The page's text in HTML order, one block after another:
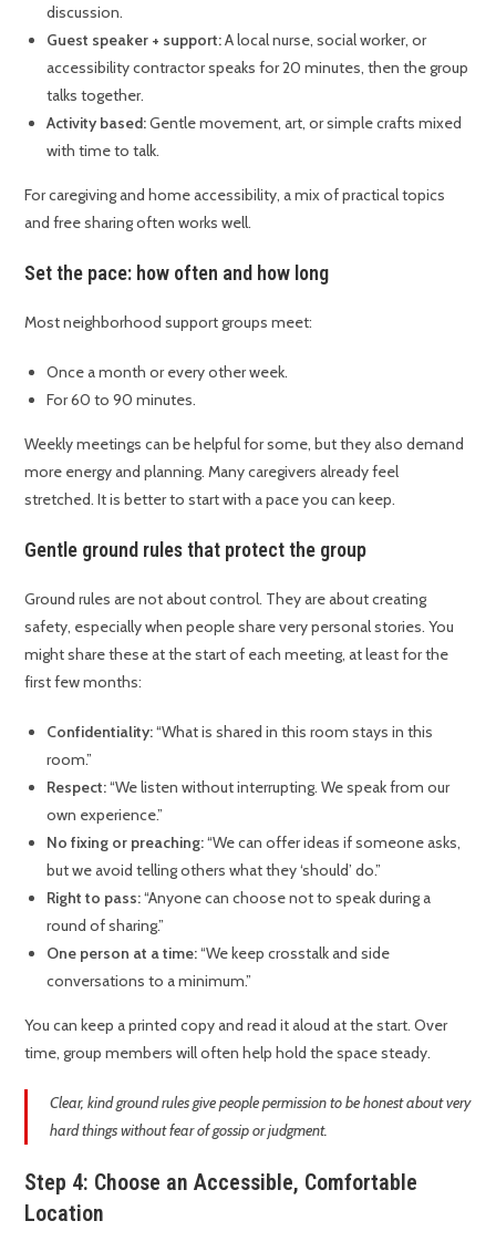
discussion.
Guest speaker + support:A local nurse, social worker, or
accessibility contractor speaks for 20 minutes, then the group
talks together.
Activity based:Gentle movement, art, or simple crafts mixed
with time to talk.
For caregiving and home accessibility, a mix of practical topics
and free sharing often works well.
Set the pace: how often and how long
Most neighborhood support groups meet:
Once a month or every other week.
For 60 to 90 minutes.
Weekly meetings can be helpful for some, but they also demand
more energy and planning. Many caregivers already feel
stretched. It is better to start with a pace you can keep.
Gentle ground rules that protect the group
Ground rules are not about control. They are about creating
safety, especially when people share very personal stories. You
might share these at the start of each meeting, at least for the
first few months:
Confidentiality:“What is shared in this room stays in this
room.”
Respect:“We listen without interrupting. We speak from our
own experience.”
No fixing or preaching:“We can offer ideas if someone asks,
but we avoid telling others what they ‘should’ do.”
Right to pass:“Anyone can choose not to speak during a
round of sharing.”
One person at a time:“We keep crosstalk and side
conversations to a minimum.”
You can keep a printed copy and read it aloud at the start. Over
time, group members will often help hold the space steady.
Clear, kind ground rules give people permission to be honest about very
hard things without fear of gossip or judgment.
Step 4: Choose an Accessible, Comfortable
Location